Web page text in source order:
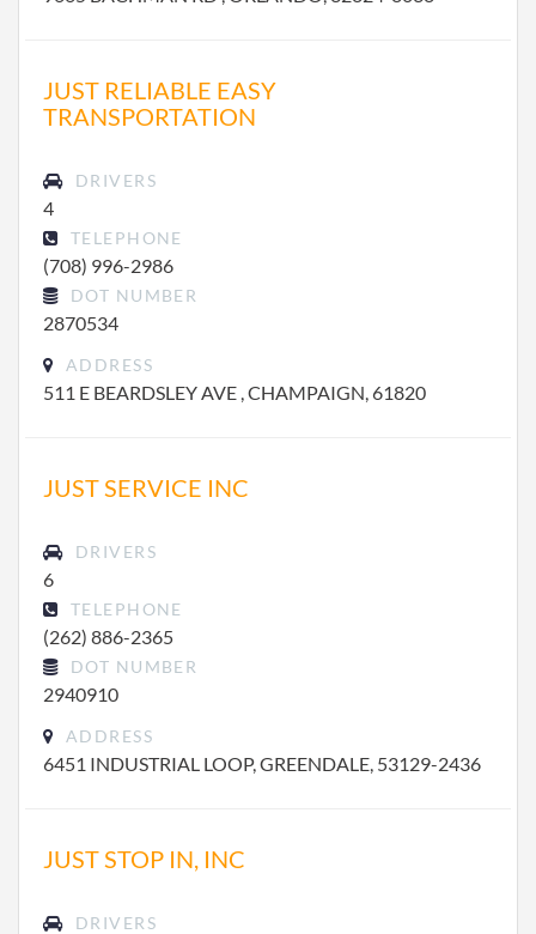
JUST RELIABLE EASY
TRANSPORTATION
DRIVERS
4
TELEPHONE
(708) 996-2986
DOT NUMBER
2870534
ADDRESS
511 E BEARDSLEY AVE , CHAMPAIGN, 61820
JUST SERVICE INC
DRIVERS
6
TELEPHONE
(262) 886-2365
DOT NUMBER
2940910
ADDRESS
6451 INDUSTRIAL LOOP, GREENDALE, 53129-2436
JUST STOP IN, INC
DRIVERS